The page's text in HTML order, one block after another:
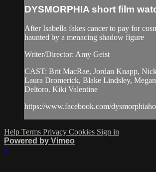
DYSMORPHIA short film
After Isabella fakes cancer to pay for
haunted by a menacing shadow figure
Writer/Director: Amy Geist
CAST: Brit MacRae, Jordan Knapp,
Laura Dromerick, Blake Lindsley,
Deltoro. Kiki Valentine
https://www.facebook.com/
Help Terms Privacy Cookies Sign in
Powered by Vimeo
×